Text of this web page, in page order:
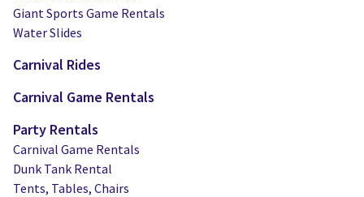
Giant Sports Game Rentals
Water Slides
Carnival Rides
Carnival Game Rentals
Party Rentals
Carnival Game Rentals
Dunk Tank Rental
Tents, Tables, Chairs